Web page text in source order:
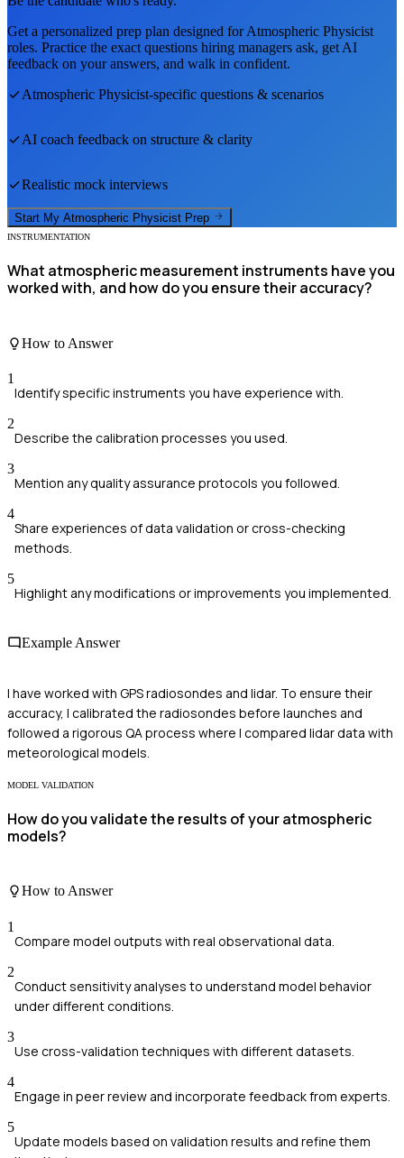
Get a personalized prep plan designed forAtmospheric Physicist
roles. Practice the exact questions hiring managers ask, get AI
feedback on your answers, and walk in confident.
Atmospheric Physicist-specific questions & scenarios
AI coach feedback on structure & clarity
Realistic mock interviews
Start My Atmospheric Physicist Prep
INSTRUMENTATION
What atmospheric measurement instruments have you
worked with, and how do you ensure their accuracy?
How to Answer
1
Identify specific instruments you have experience with.
2
Describe the calibration processes you used.
3
Mention any quality assurance protocols you followed.
4
Share experiences of data validation or cross-checking
methods.
5
Highlight any modifications or improvements you implemented.
Example Answer
I have worked with GPS radiosondes and lidar. To ensure their
accuracy, I calibrated the radiosondes before launches and
followed a rigorous QA process where I compared lidar data with
meteorological models.
MODEL VALIDATION
How do you validate the results of your atmospheric
models?
How to Answer
1
Compare model outputs with real observational data.
2
Conduct sensitivity analyses to understand model behavior
under different conditions.
3
Use cross-validation techniques with different datasets.
4
Engage in peer review and incorporate feedback from experts.
5
Update models based on validation results and refine them